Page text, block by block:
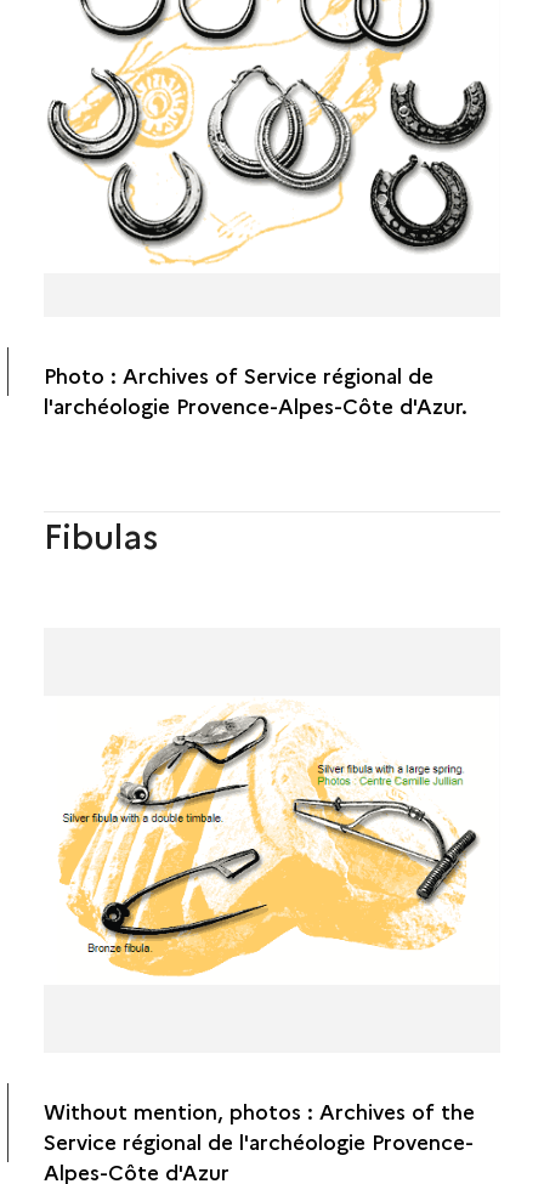
Photo : Archives of Service régional de
l'archéologie Provence-Alpes-Côte d'Azur.
Fibulas
Without mention, photos : Archives of the
Service régional de l'archéologie Provence-
Alpes-Côte d'Azur